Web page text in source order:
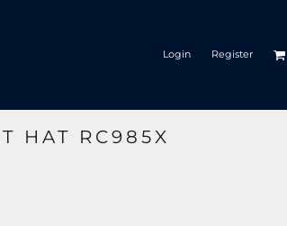
Login Register
HAT RC985X